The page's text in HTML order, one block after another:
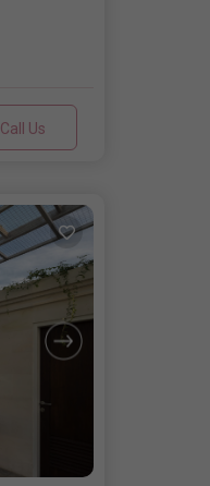
Call Us